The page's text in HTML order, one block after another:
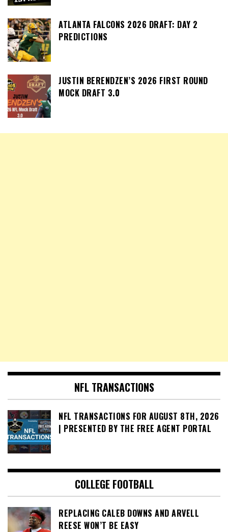
ATLANTA FALCONS 2026 DRAFT: DAY 2
PREDICTIONS
JUSTIN BERENDZEN’S 2026 FIRST ROUND
MOCK DRAFT 3.0
NFL TRANSACTIONS
NFL TRANSACTIONS FOR AUGUST 8TH, 2026
| PRESENTED BY THE FREE AGENT PORTAL
COLLEGE FOOTBALL
REPLACING CALEB DOWNS AND ARVELL
REESE WON’T BE EASY